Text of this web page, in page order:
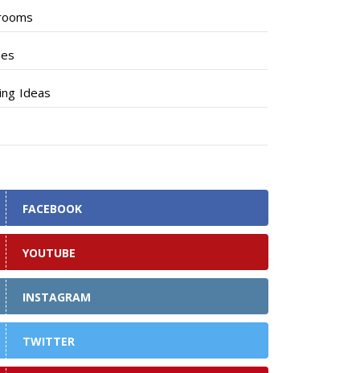
Ideas
FACEBOOK
YOUTUBE
INSTAGRAM
TWITTER